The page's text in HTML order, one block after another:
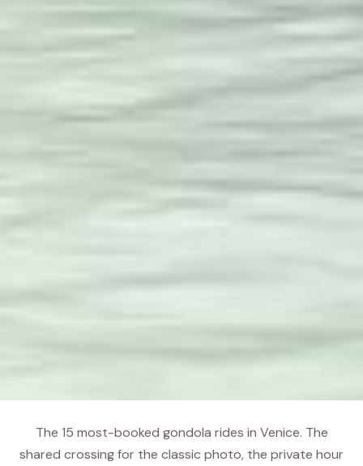
The 15 most-booked gondola rides in Venice. The
shared crossing for the classic photo, the private hour